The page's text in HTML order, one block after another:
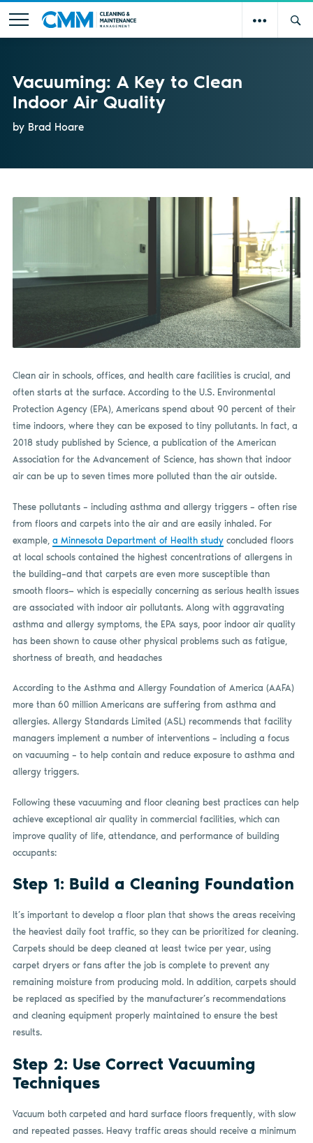
Vacuuming: A Key to Clean
Indoor Air Quality
by Brad Hoare
Clean air in schools, offices, and health care facilities is crucial, and
often starts at the surface. According to the U.S. Environmental
Protection Agency (EPA), Americans spend about 90 percent of their
time indoors, where they can be exposed to tiny pollutants. In fact, a
2018 study published by Science, a publication of the American
Association for the Advancement of Science, has shown that indoor
air can be up to seven times more polluted than the air outside.
These pollutants – including asthma and allergy triggers – often rise
from floors and carpets into the air and are easily inhaled. For
example, a Minnesota Department of Health studyconcluded floors
at local schools contained the highest concentrations of allergens in
the building–and that carpets are even more susceptible than
smooth floors— which is especially concerning as serious health issues
are associated with indoor air pollutants. Along with aggravating
asthma and allergy symptoms, the EPA says, poor indoor air quality
has been shown to cause other physical problems such as fatigue,
shortness of breath, and headaches
According to the Asthma and Allergy Foundation of America (AAFA)
more than 60 million Americans are suffering from asthma and
allergies. Allergy Standards Limited (ASL) recommends that facility
managers implement a number of interventions – including a focus
on vacuuming – to help contain and reduce exposure to asthma and
allergy triggers.
Following these vacuuming and floor cleaning best practices can help
achieve exceptional air quality in commercial facilities, which can
improve quality of life, attendance, and performance of building
occupants:
Step 1: Build a Cleaning Foundation
It’s important to develop a floor plan that shows the areas receiving
the heaviest daily foot traffic, so they can be prioritized for cleaning.
Carpets should be deep cleaned at least twice per year, using
carpet dryers or fans after the job is complete to prevent any
remaining moisture from producing mold. In addition, carpets should
be replaced as specified by the manufacturer’s recommendations
and cleaning equipment properly maintained to ensure the best
results.
Step 2: Use Correct Vacuuming
Techniques
Vacuum both carpeted and hard surface floors frequently, with slow
and repeated passes. Heavy traffic areas should receive a minimum